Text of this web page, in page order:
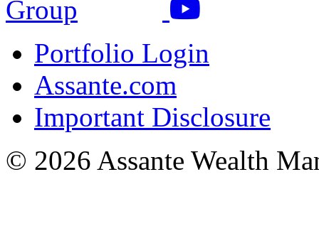
Portfolio Login
Assante.com
Important Disclosure
© 2026 Assante Wealth